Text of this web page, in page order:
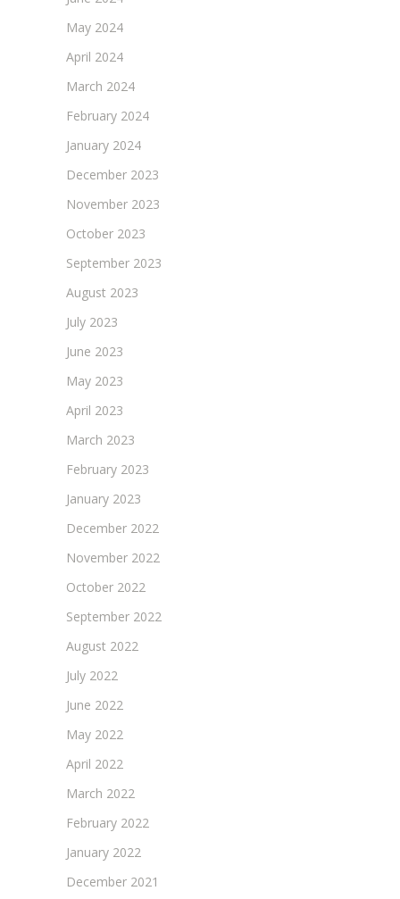
May 2024
April 2024
March 2024
February 2024
January 2024
December 2023
November 2023
October 2023
September 2023
August 2023
July 2023
June 2023
May 2023
April 2023
March 2023
February 2023
January 2023
December 2022
November 2022
October 2022
September 2022
August 2022
July 2022
June 2022
May 2022
April 2022
March 2022
February 2022
January 2022
December 2021